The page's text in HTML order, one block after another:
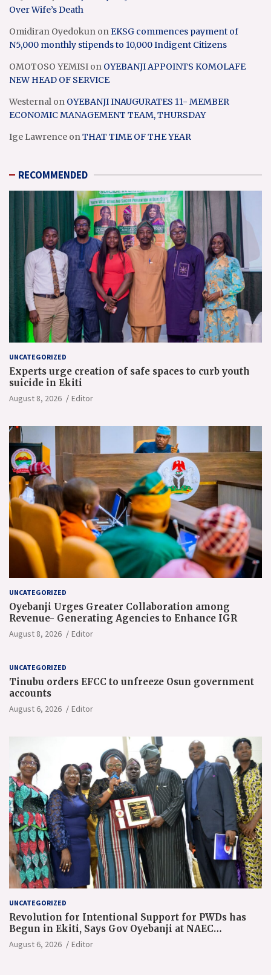
Over Wife’s Death
Omidiran Oyedokun onEKSG commences payment of
N5,000 monthly stipends to 10,000 Indigent Citizens
OMOTOSO YEMISI on OYEBANJI APPOINTS KOMOLAFE
NEW HEAD OF SERVICE
Westernal on OYEBANJI INAUGURATES 11- MEMBER
ECONOMIC MANAGEMENT TEAM, THURSDAY
Ige Lawrence onTHAT TIME OF THE YEAR
RECOMMENDED
UNCATEGORIZED
Experts urge creation of safe spaces to curb youth
suicide in Ekiti
August 8, 2026 Editor
UNCATEGORIZED
Oyebanji Urges Greater Collaboration among
Revenue- Generating Agencies to Enhance IGR
August 8, 2026 Editor
UNCATEGORIZED
Tinubu orders EFCC to unfreeze Osun government
accounts
August 6, 2026 Editor
UNCATEGORIZED
Revolution for Intentional Support for PWDs has
Begun in Ekiti, Says Gov Oyebanji at NAEC
Conference
August 6, 2026 Editor